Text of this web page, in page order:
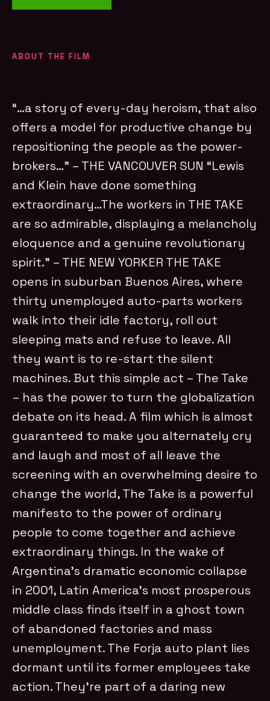
ABOUT THE FILM
“…a story of every-day heroism, that also
offers a model for productive change by
repositioning the people as the power-
brokers…” – THE VANCOUVER SUN “Lewis
and Klein have done something
extraordinary…The workers in THE TAKE
are so admirable, displaying a melancholy
eloquence and a genuine revolutionary
spirit.” – THE NEW YORKER THE TAKE
opens in suburban Buenos Aires, where
thirty unemployed auto-parts workers
walk into their idle factory, roll out
sleeping mats and refuse to leave. All
they want is to re-start the silent
machines. But this simple act – The Take
– has the power to turn the globalization
debate on its head. A film which is almost
guaranteed to make you alternately cry
and laugh and most of all leave the
screening with an overwhelming desire to
change the world, The Take is a powerful
manifesto to the power of ordinary
people to come together and achieve
extraordinary things. In the wake of
Argentina’s dramatic economic collapse
in 2001, Latin America’s most prosperous
middle class finds itself in a ghost town
of abandoned factories and mass
unemployment. The Forja auto plant lies
dormant until its former employees take
action. They’re part of a daring new